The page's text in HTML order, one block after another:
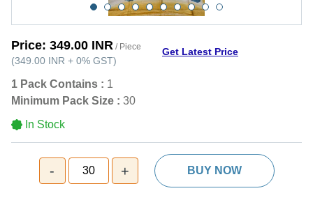
Price: 349.00 INR / Piece
(349.00 INR + 0% GST)
Get Latest Price
1 Pack Contains : 1
Minimum Pack Size : 30
In Stock
- 30 + BUY NOW